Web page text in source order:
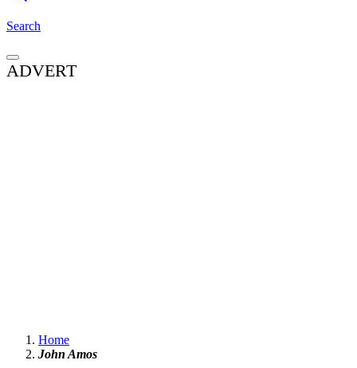
Search
ADVERT
Home
John Amos